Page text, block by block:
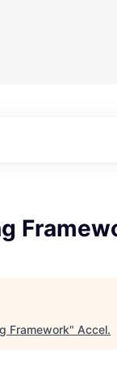
Framework" Accel.